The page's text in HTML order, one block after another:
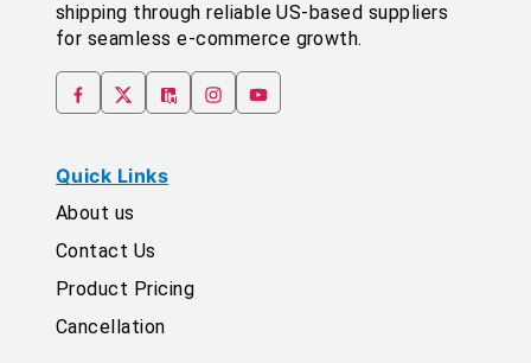
shipping through reliable US-based suppliers
for seamless e-commerce growth.
Quick Links
About us
Contact Us
Product Pricing
Cancellation